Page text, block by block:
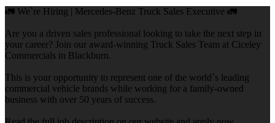
🚛 We`re Hiring | Mercedes-Benz Truck Sales Executive 🚛
Are you a driven sales professional looking to take the next step in
your career? Join our award-winning Truck Sales Team at Ciceley
Commercials in Blackburn.
This is your opportunity to represent one of the world`s leading
commercial vehicle brands while working for a family-owned
business with over 50 years of success.